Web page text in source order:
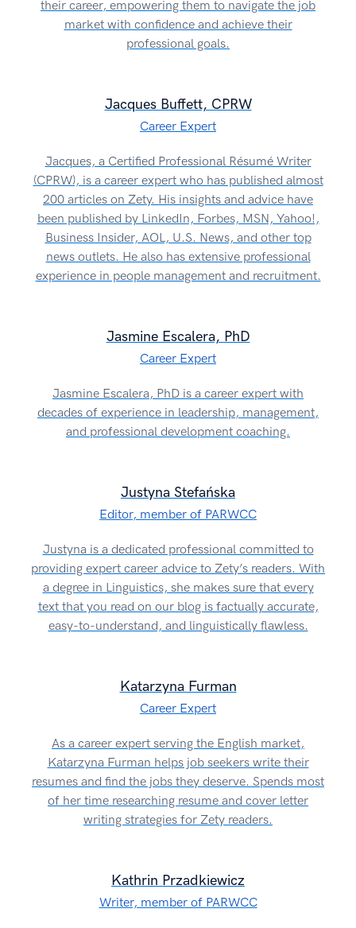
their career, empowering them to navigate the job
market with confidence and achieve their
professional goals.
Jacques Buffett, CPRW
Career Expert
Jacques, a Certified Professional Résumé Writer
(CPRW), is a career expert who has published almost
200 articles on Zety. His insights and advice have
been published by LinkedIn, Forbes, MSN, Yahoo!,
Business Insider, AOL, U.S. News, and other top
news outlets. He also has extensive professional
experience in people management and recruitment.
Jasmine Escalera, PhD
Career Expert
Jasmine Escalera, PhD is a career expert with
decades of experience in leadership, management,
and professional development coaching.
Justyna Stefańska
Editor, member of PARWCC
Justyna is a dedicated professional committed to
providing expert career advice to Zety’s readers. With
a degree in Linguistics, she makes sure that every
text that you read on our blog is factually accurate,
easy-to-understand, and linguistically flawless.
Katarzyna Furman
Career Expert
As a career expert serving the English market,
Katarzyna Furman helps job seekers write their
resumes and find the jobs they deserve. Spends most
of her time researching resume and cover letter
writing strategies for Zety readers.
Kathrin Przadkiewicz
Writer, member of PARWCC